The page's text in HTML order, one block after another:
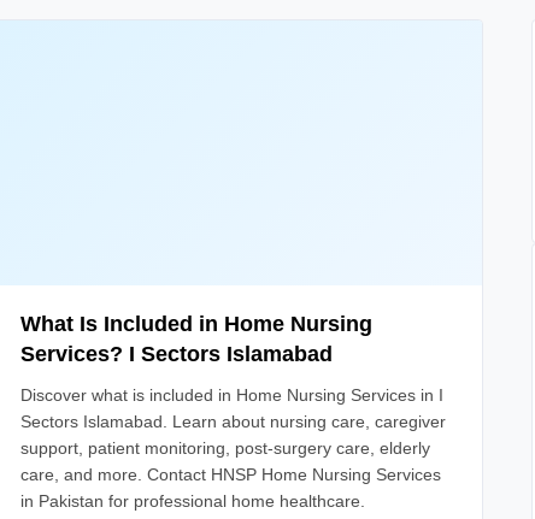
What Is Included in Home Nursing
Services? I Sectors Islamabad
Discover what is included in Home Nursing Services in I
Sectors Islamabad. Learn about nursing care, caregiver
support, patient monitoring, post-surgery care, elderly
care, and more. Contact HNSP Home Nursing Services
in Pakistan for professional home healthcare.